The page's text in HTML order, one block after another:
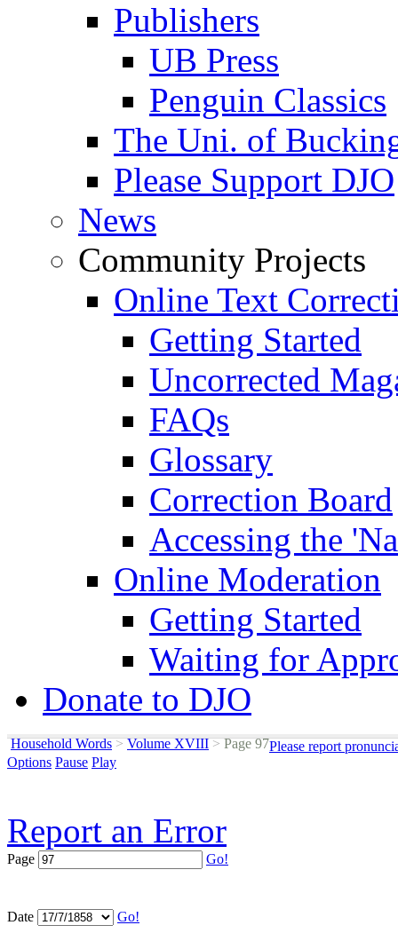
Publishers
UB Press
Penguin Classics
The Uni. of
Please Support DJO
News
Community Projects
Online Text
Getting Started
Uncorrected
FAQs
Glossary
Correction Board
Accessing the
Online Moderation
Getting Started
Waiting for
Donate to DJO
Household Words > Volume XVIII >Page 97Please report
Options Pause Play
Report an Error
Page Go!
Date Go!